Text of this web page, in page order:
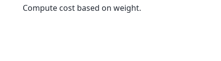
Compute cost based on weight.